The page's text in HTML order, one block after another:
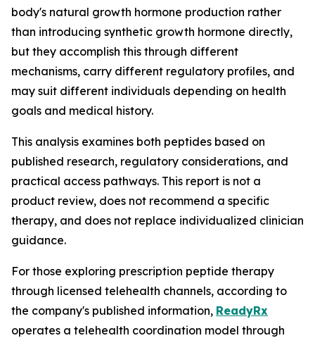
body's natural growth hormone production rather
than introducing synthetic growth hormone directly,
but they accomplish this through different
mechanisms, carry different regulatory profiles, and
may suit different individuals depending on health
goals and medical history.
This analysis examines both peptides based on
published research, regulatory considerations, and
practical access pathways. This report is not a
product review, does not recommend a specific
therapy, and does not replace individualized clinician
guidance.
For those exploring prescription peptide therapy
through licensed telehealth channels, according to
the company's published information, ReadyRx
operates a telehealth coordination model through